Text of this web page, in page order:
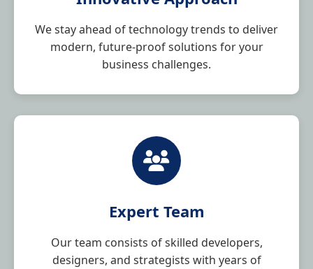
We stay ahead of technology trends to deliver
modern, future-proof solutions for your
business challenges.
Expert Team
Our team consists of skilled developers,
designers, and strategists with years of